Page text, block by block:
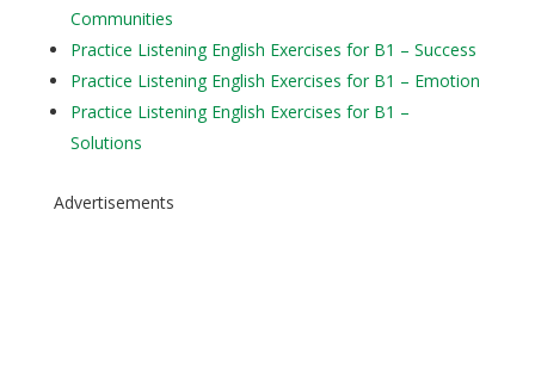
Communities
Practice Listening English Exercises for B1 – Success
Practice Listening English Exercises for B1 – Emotion
Practice Listening English Exercises for B1 –
Solutions
Advertisements